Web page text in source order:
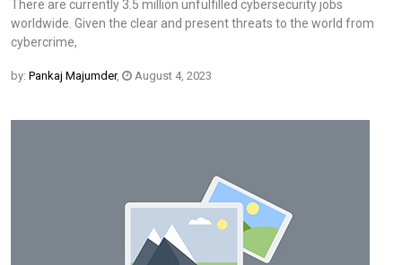
There are currently 3.5 million unfulfilled cybersecurity jobs
worldwide. Given the clear and present threats to the world from
cybercrime,
by: Pankaj Majumder, August 4, 2023